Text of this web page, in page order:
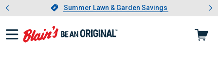
Slide 1 of 4.Summer Lawn & Garden Savings
Summer Lawn & Garden Savings
Showing slide 1 of 4: Summer